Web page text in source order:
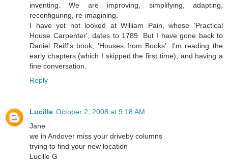
inventing. We are improving, simplifying, adapting,
reconfiguring, re-imagining.
I have yet not looked at William Pain, whose 'Practical
House Carpenter', dates to 1789. But I have gone back to
Daniel Reiff's book, 'Houses from Books'. I'm reading the
early chapters (which I skipped the first time), and having a
fine conversation.
Reply
Lucille October 2, 2008 at 9:18 AM
Jane
we in Andover miss your driveby columns
trying to find your new location
Lucille G